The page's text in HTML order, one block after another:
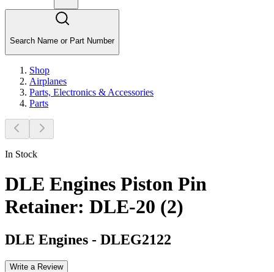
Search Name or Part Number
Shop
Airplanes
Parts, Electronics & Accessories
Parts
In Stock
DLE Engines Piston Pin
Retainer: DLE-20 (2)
DLE Engines - DLEG2122
Write a Review